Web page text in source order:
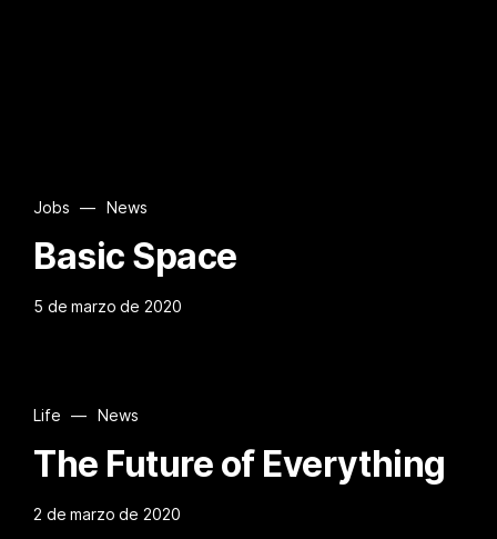
Jobs — News
Basic Space
5 de marzo de 2020
Life — News
The Future of Everything
2 de marzo de 2020